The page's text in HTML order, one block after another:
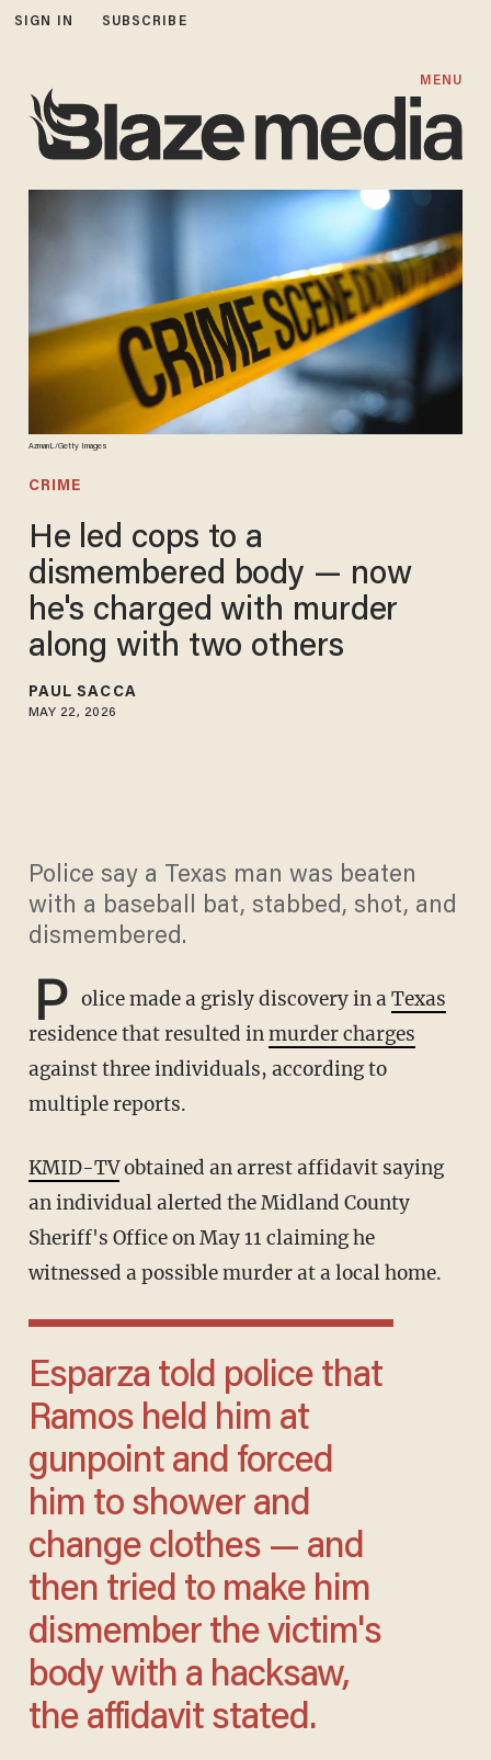
SIGN IN SUBSCRIBE
MENU
AzmanL/Getty Images
CRIME
He led cops to a
dismembered body — now
he's charged with murder
along with two others
PAUL SACCA
MAY 22, 2026
Police say a Texas man was beaten
with a baseball bat, stabbed, shot, and
dismembered.
P olice made a grisly discovery in aTexas
residence that resulted inmurder charges
against three individuals, according to
multiple reports.
KMID-TVobtained an arrest affidavit saying
an individual alerted the Midland County
Sheriff's Office on May 11 claiming he
witnessed a possible murder at a local home.
Esparza told police that
Ramos held him at
gunpoint and forced
him to shower and
change clothes — and
then tried to make him
dismember the victim's
body with a hacksaw,
the affidavit stated.